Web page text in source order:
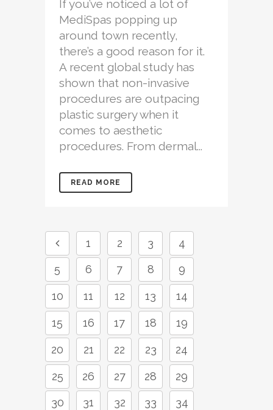
If you’ve noticed a lot of
MediSpas popping up
around town recently,
there’s a good reason for it.
A recent global study has
shown that non-invasive
procedures are outpacing
plastic surgery when it
comes to aesthetic
procedures. From dermal...
READ MORE
1 2 3 4
5 6 7 8 9
10 11 12 13 14
15 16 17 18 19
20 21 22 23 24
25 26 27 28 29
30 31 32 33 34